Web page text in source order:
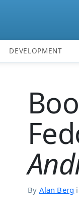
DEVELOPMENT
By Alan Berg